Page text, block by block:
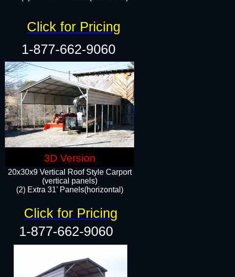
20x30x9 Vertical Roof Style Carport
(vertical panels)
(2) Extra 31' Panels(horizontal)
1-877-662-9060
1-877-662-9060
Click for Pricing
Click for Pricing
3D Version